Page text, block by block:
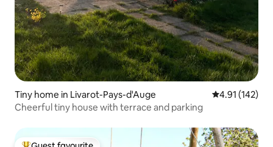
Tiny home in Livarot-Pays-d'Auge 4.91 out of 5
4.91 (142)
Cheerful tiny house with terrace and parking